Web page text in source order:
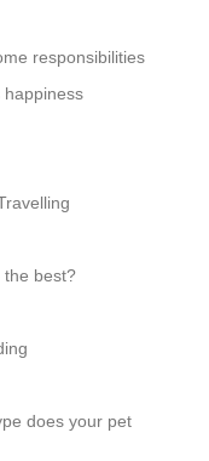
responsibilities
happiness
the best?
does your pet